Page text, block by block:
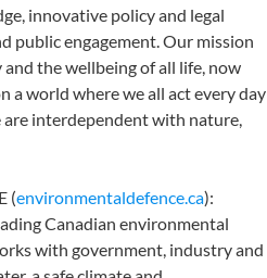
innovative policy and legal
public engagement. Our mission
the wellbeing of all life, now
a world where we all act every day
interdependent with nature,
(environmentaldefence.ca):
Canadian environmental
with government, industry and